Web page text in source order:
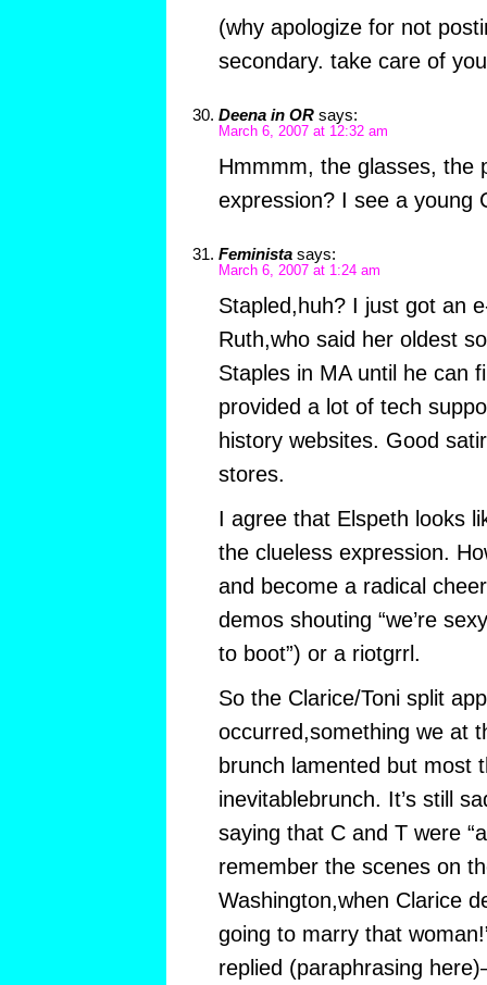
(why apologize for not
secondary. take care of
Deena in OR says:
March 6, 2007 at 12:32 am
Hmmmm, the glasses, the
expression? I see a young
Feminista says:
March 6, 2007 at 1:24 am
Stapled,huh? I just got an
Ruth,who said her oldest
Staples in MA until he can
provided a lot of tech
history websites. Good
stores.
I agree that Elspeth looks
the clueless expression.
and become a radical
demos shouting “we’re
to boot”) or a riotgrrl.
So the Clarice/Toni split
occurred,something we at
brunch lamented but most
inevitablebrunch. It’s still
saying that C and T were
remember the scenes on
Washington,when Clarice
going to marry that
replied (paraphrasing